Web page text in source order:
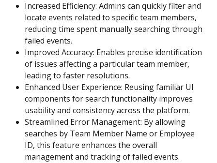
Increased Efficiency: Admins can quickly filter and
locate events related to specific team members,
reducing time spent manually searching through
failed events.
Improved Accuracy: Enables precise identification
of issues affecting a particular team member,
leading to faster resolutions.
Enhanced User Experience: Reusing familiar UI
components for search functionality improves
usability and consistency across the platform.
Streamlined Error Management: By allowing
searches by Team Member Name or Employee
ID, this feature enhances the overall
management and tracking of failed events.